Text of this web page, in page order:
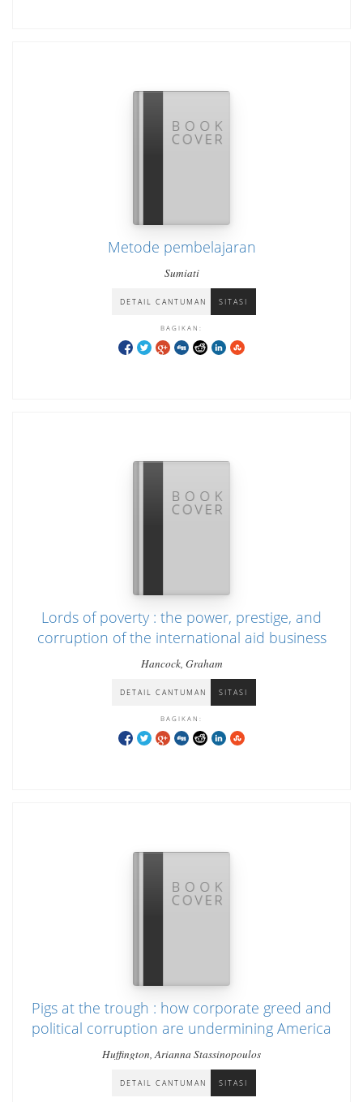
Metode pembelajaran
Sumiati
DETAIL CANTUMAN SITASI
BAGIKAN:
Lords of poverty : the power, prestige, and
corruption of the international aid business
Hancock, Graham
DETAIL CANTUMAN SITASI
BAGIKAN:
Pigs at the trough : how corporate greed and
political corruption are undermining America
Huffington, Arianna Stassinopoulos
DETAIL CANTUMAN SITASI